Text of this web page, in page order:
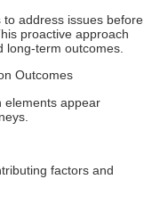
to address issues before
proactive approach
long-term outcomes.
Outcomes
elements appear
factors and